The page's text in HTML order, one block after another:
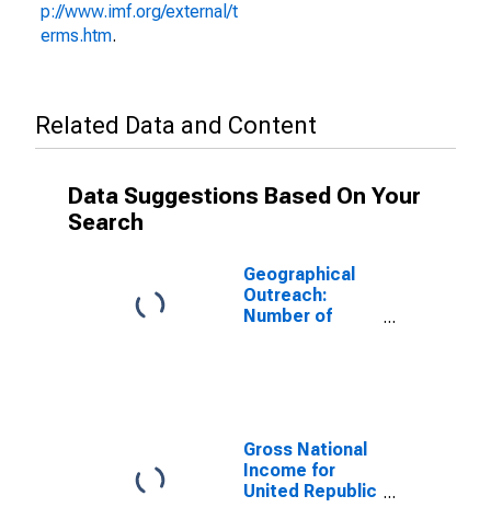
p://www.imf.org/external/t
erms.htm.
Related Data and Content
Data Suggestions Based On Your
Search
Geographical
Outreach:
Number of
Microfinance
Institutions
(MFIs) for
Tanzania
Gross National
Income for
United Republic